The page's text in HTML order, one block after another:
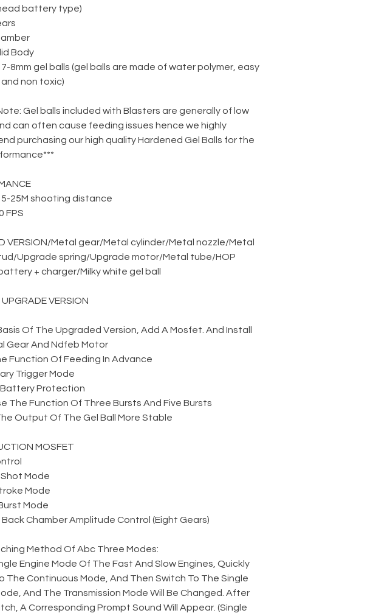
battery type)
Body
8mm gel balls (gel balls are made of water polymer, easy
non toxic)
Gel balls included with Blasters are generally of low
can often cause feeding issues hence we highly
purchasing our high quality Hardened Gel Balls for the
25M shooting distance
FPS
VERSION/Metal gear/Metal cylinder/Metal nozzle/Metal
/Upgrade spring/Upgrade motor/Metal tube/HOP
+ charger/Milky white gel ball
VERSION
Of The Upgraded Version, Add A Mosfet. And Install
Gear And Ndfeb Motor
Function Of Feeding In Advance
Trigger Mode
Protection
The Function Of Three Bursts And Five Bursts
Output Of The Gel Ball More Stable
MOSFET
Shot Mode
Mode
Mode
Back Chamber Amplitude Control (Eight Gears)
Method Of Abc Three Modes:
Engine Mode Of The Fast And Slow Engines, Quickly
The Continuous Mode, And Then Switch To The Single
And The Transmission Mode Will Be Changed. After
A Corresponding Prompt Sound Will Appear. (Single